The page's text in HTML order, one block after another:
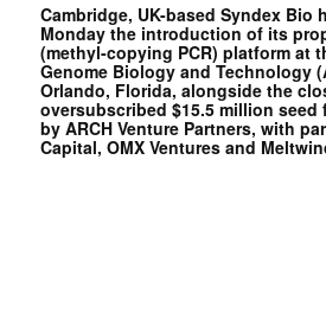
Cambridge, UK-based Syndex Bio
Monday the introduction of its
(methyl-copying PCR) platform at
Genome Biology and Technology
Orlando, Florida, alongside the
oversubscribed $15.5 million
by ARCH Venture Partners, with
Capital, OMX Ventures and